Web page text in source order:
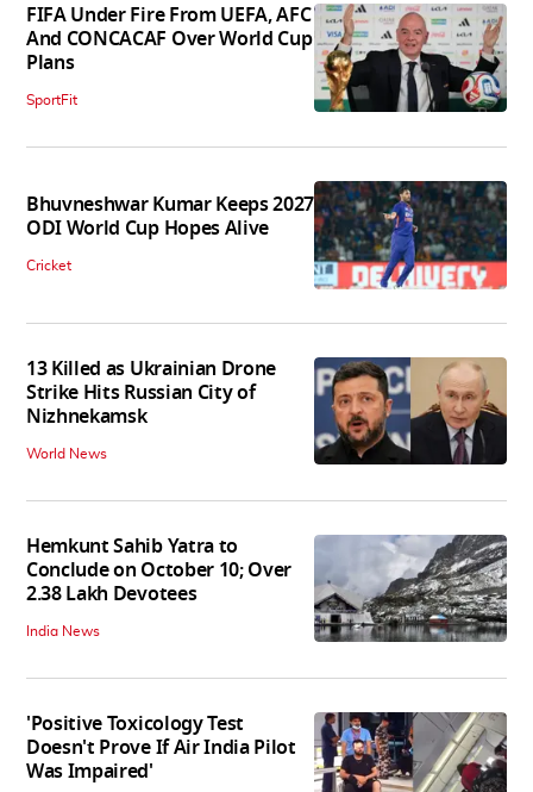
FIFA Under Fire From UEFA, AFC
And CONCACAF Over World Cup
Plans
SportFit
Bhuvneshwar Kumar Keeps 2027
ODI World Cup Hopes Alive
Cricket
13 Killed as Ukrainian Drone
Strike Hits Russian City of
Nizhnekamsk
World News
Hemkunt Sahib Yatra to
Conclude on October 10; Over
2.38 Lakh Devotees
India News
'Positive Toxicology Test
Doesn't Prove If Air India Pilot
Was Impaired'